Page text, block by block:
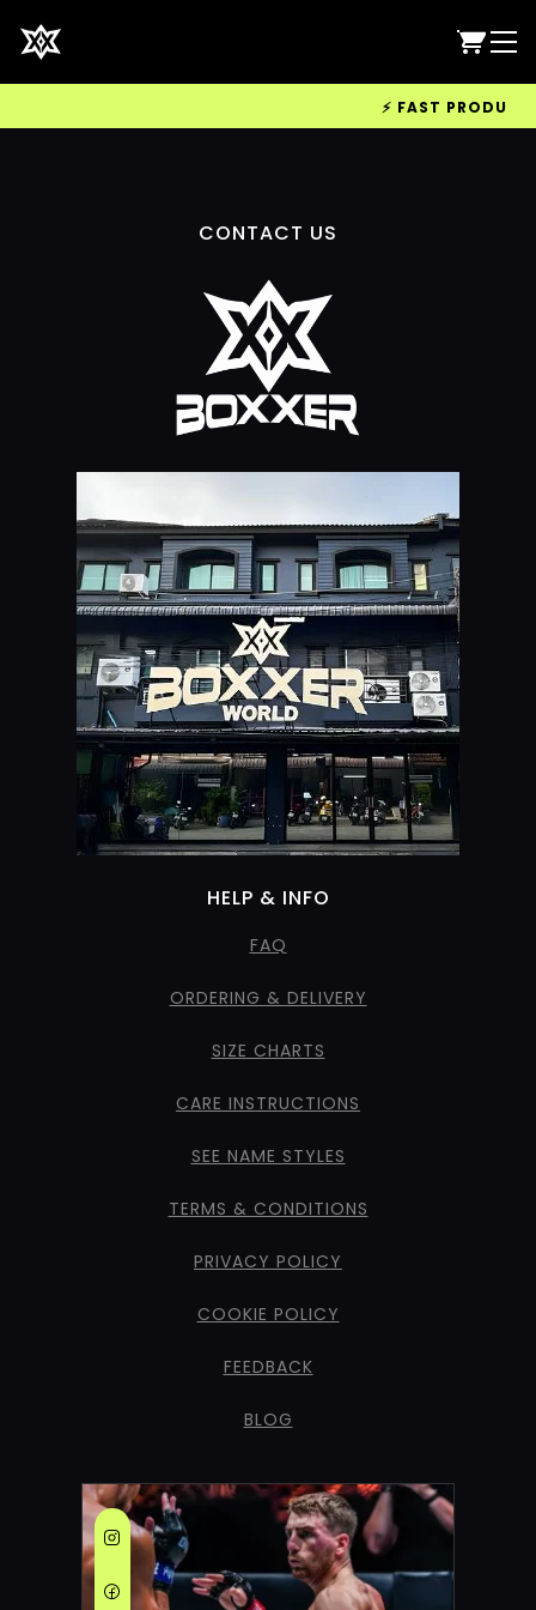
⚡ FAST
CONTACT US
HELP & INFO
FAQ
ORDERING & DELIVERY
SIZE CHARTS
CARE INSTRUCTIONS
SEE NAME STYLES
TERMS & CONDITIONS
PRIVACY POLICY
COOKIE POLICY
FEEDBACK
BLOG